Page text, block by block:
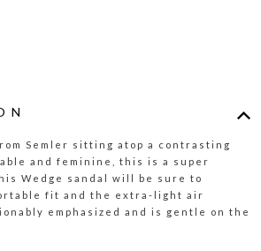
Semler sitting atop a contrasting
and feminine, this is a super
Wedge sandal will be sure to
fit and the extra-light air
emphasized and is gentle on the